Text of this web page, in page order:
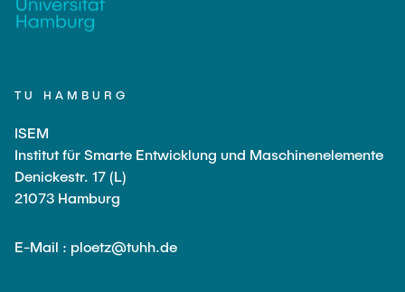
TU HAMBURG
ISEM
Institut für Smarte Entwicklung und Maschinenelemente
Denickestr. 17 (L)
21073 Hamburg
E-Mail : ploetz@tuhh.de